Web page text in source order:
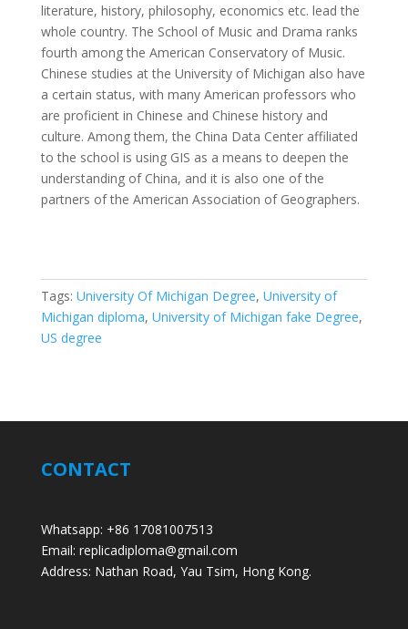
literature, history, philosophy, economics etc. lead the
whole country. The School of Music and Drama ranks
fourth among the American Conservatory of Music.
Chinese studies at the University of Michigan also have
a certain status, with many American professors who
are proficient in Chinese and Chinese history and
culture. Among them, the China Data Center affiliated
to the school is using GIS as a means to deepen the
understanding of China, and it is also one of the
partners of the American Association of Geographers.
Tags: University Of Michigan Degree, University of
Michigan diploma, University of Michigan fake Degree,
US degree
CONTACT
Whatsapp: +86 17081007513
Email: replicadiploma@gmail.com
Address: Nathan Road, Yau Tsim, Hong Kong.